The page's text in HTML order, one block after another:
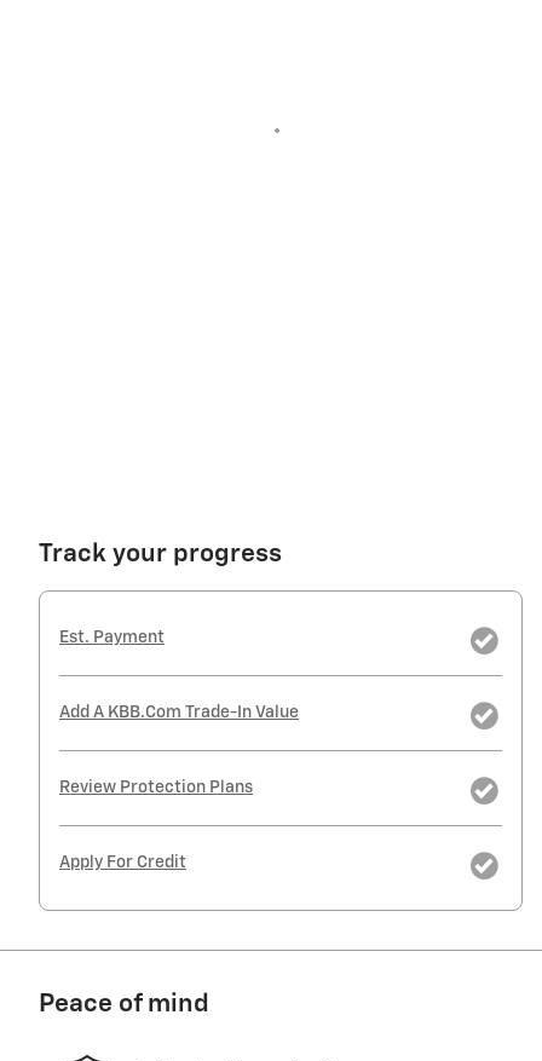
Track your progress
Est. Payment
Add A KBB.com Trade-In Value
Review Protection Plans
Apply For Credit
Peace of mind